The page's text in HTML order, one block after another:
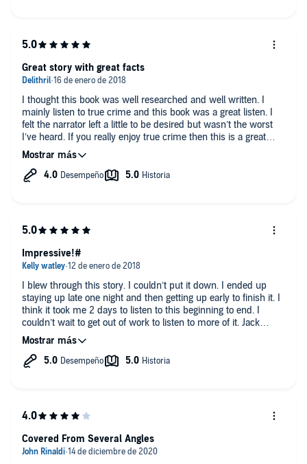
and sadistic plot. Once they were released, they took to the
streets (at a time when hitchhiking was considered safe) in a
silver van, offering drugs and rides to young women, and
perfecting their methods.
The real crime portion about the killers is brief considering the
length of the book. In the second part of the book, the author
provides relevant details/commentary about the lives of the two
men, life in California at the time, and details about the victims'
lives. This rounds out the killers' story with cultural, social, and
political context.
book for readers who follow true crime and serial killer lore.
Disclosure - I received a copy of this book in exchange for an
honest review via audiobook boom.
I thought this book was well researched and well written. I
mainly listen to true crime and this book was a great listen. I
felt the narrator left a little to be desired but wasn’t the worst
I’ve heard. If you really enjoy true crime then this is a great
book. As far as what I said about the narrator. He lacked some
of the emotion in his voice that other narrators have, but other
than that he was clear and easy to understand.
Great story with great facts
I blew through this story. I couldn’t put it down. I ended up
staying up late one night and then getting up early to finish it. I
think it took me 2 days to listen to this beginning to end. I
couldn’t wait to get out of work to listen to more of it. Jack
Impressive!#
Covered From Several Angles